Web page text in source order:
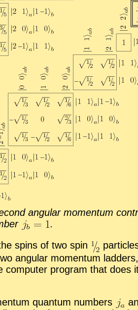
an­gu­lar mo­men­tum
.
spins of two spin
an­gu­lar mo­men­tum
com­puter pro­gram that does
quan­tum num­bers